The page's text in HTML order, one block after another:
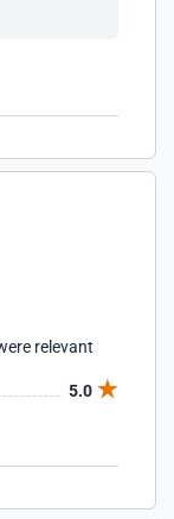
relevant
5.0